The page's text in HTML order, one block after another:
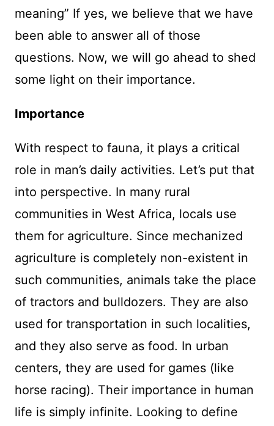
meaning” If yes, we believe that we have
been able to answer all of those
questions. Now, we will go ahead to shed
some light on their importance.
Importance
With respect to fauna, it plays a critical
role in man’s daily activities. Let’s put that
into perspective. In many rural
communities in West Africa, locals use
them for agriculture. Since mechanized
agriculture is completely non-existent in
such communities, animals take the place
of tractors and bulldozers. They are also
used for transportation in such localities,
and they also serve as food. In urban
centers, they are used for games (like
horse racing). Their importance in human
life is simply infinite. Looking to define